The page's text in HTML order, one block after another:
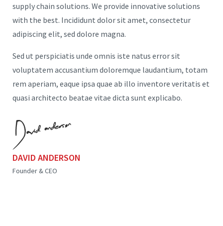
supply chain solutions. We provide innovative solutions
with the best. Incididunt dolor sit amet, consectetur
adipiscing elit, sed dolore magna.
Sed ut perspiciatis unde omnis iste natus error sit
voluptatem accusantium doloremque laudantium, totam
rem aperiam, eaque ipsa quae ab illo inventore veritatis et
quasi architecto beatae vitae dicta sunt explicabo.
DAVID ANDERSON
Founder & CEO